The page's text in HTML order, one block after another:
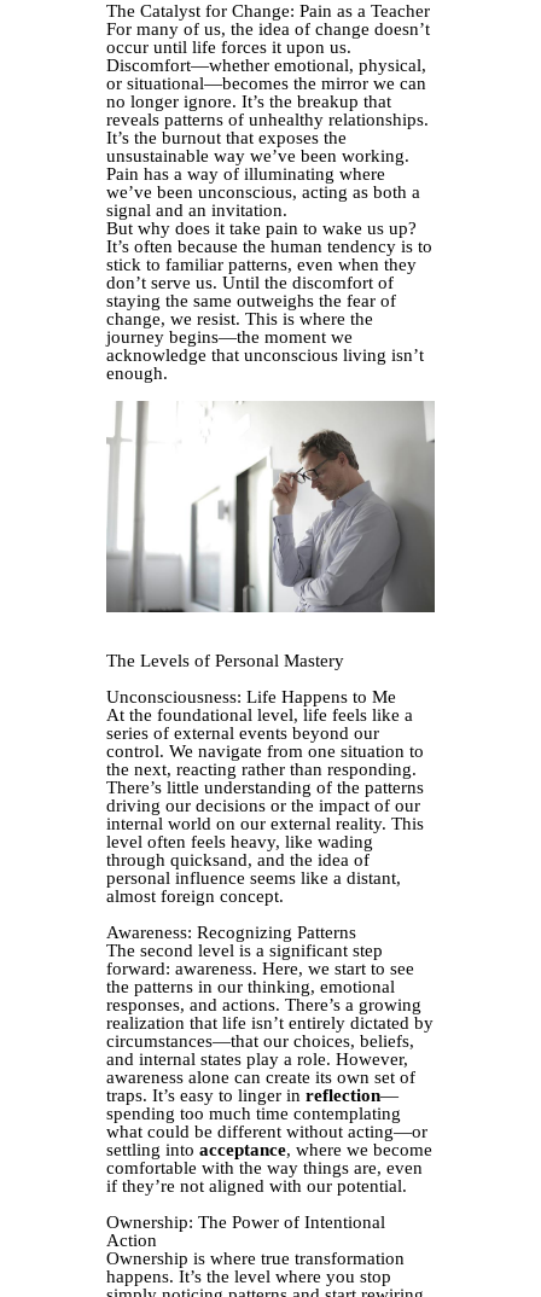
The Catalyst for Change: Pain as a Teacher
For many of us, the idea of change doesn’t
occur until life forces it upon us.
Discomfort—whether emotional, physical,
or situational—becomes the mirror we can
no longer ignore. It’s the breakup that
reveals patterns of unhealthy relationships.
It’s the burnout that exposes the
unsustainable way we’ve been working.
Pain has a way of illuminating where
we’ve been unconscious, acting as both a
signal and an invitation.
But why does it take pain to wake us up?
It’s often because the human tendency is to
stick to familiar patterns, even when they
don’t serve us. Until the discomfort of
staying the same outweighs the fear of
change, we resist. This is where the
journey begins—the moment we
acknowledge that unconscious living isn’t
enough.
The Levels of Personal Mastery
Unconsciousness: Life Happens to Me
At the foundational level, life feels like a
series of external events beyond our
control. We navigate from one situation to
the next, reacting rather than responding.
There’s little understanding of the patterns
driving our decisions or the impact of our
internal world on our external reality. This
level often feels heavy, like wading
through quicksand, and the idea of
personal influence seems like a distant,
almost foreign concept.
Awareness: Recognizing Patterns
The second level is a significant step
forward: awareness. Here, we start to see
the patterns in our thinking, emotional
responses, and actions. There’s a growing
realization that life isn’t entirely dictated by
circumstances—that our choices, beliefs,
and internal states play a role. However,
awareness alone can create its own set of
traps. It’s easy to linger in reflection—
spending too much time contemplating
what could be different without acting—or
settling into acceptance, where we become
comfortable with the way things are, even
if they’re not aligned with our potential.
Ownership: The Power of Intentional
Action
Ownership is where true transformation
happens. It’s the level where you stop